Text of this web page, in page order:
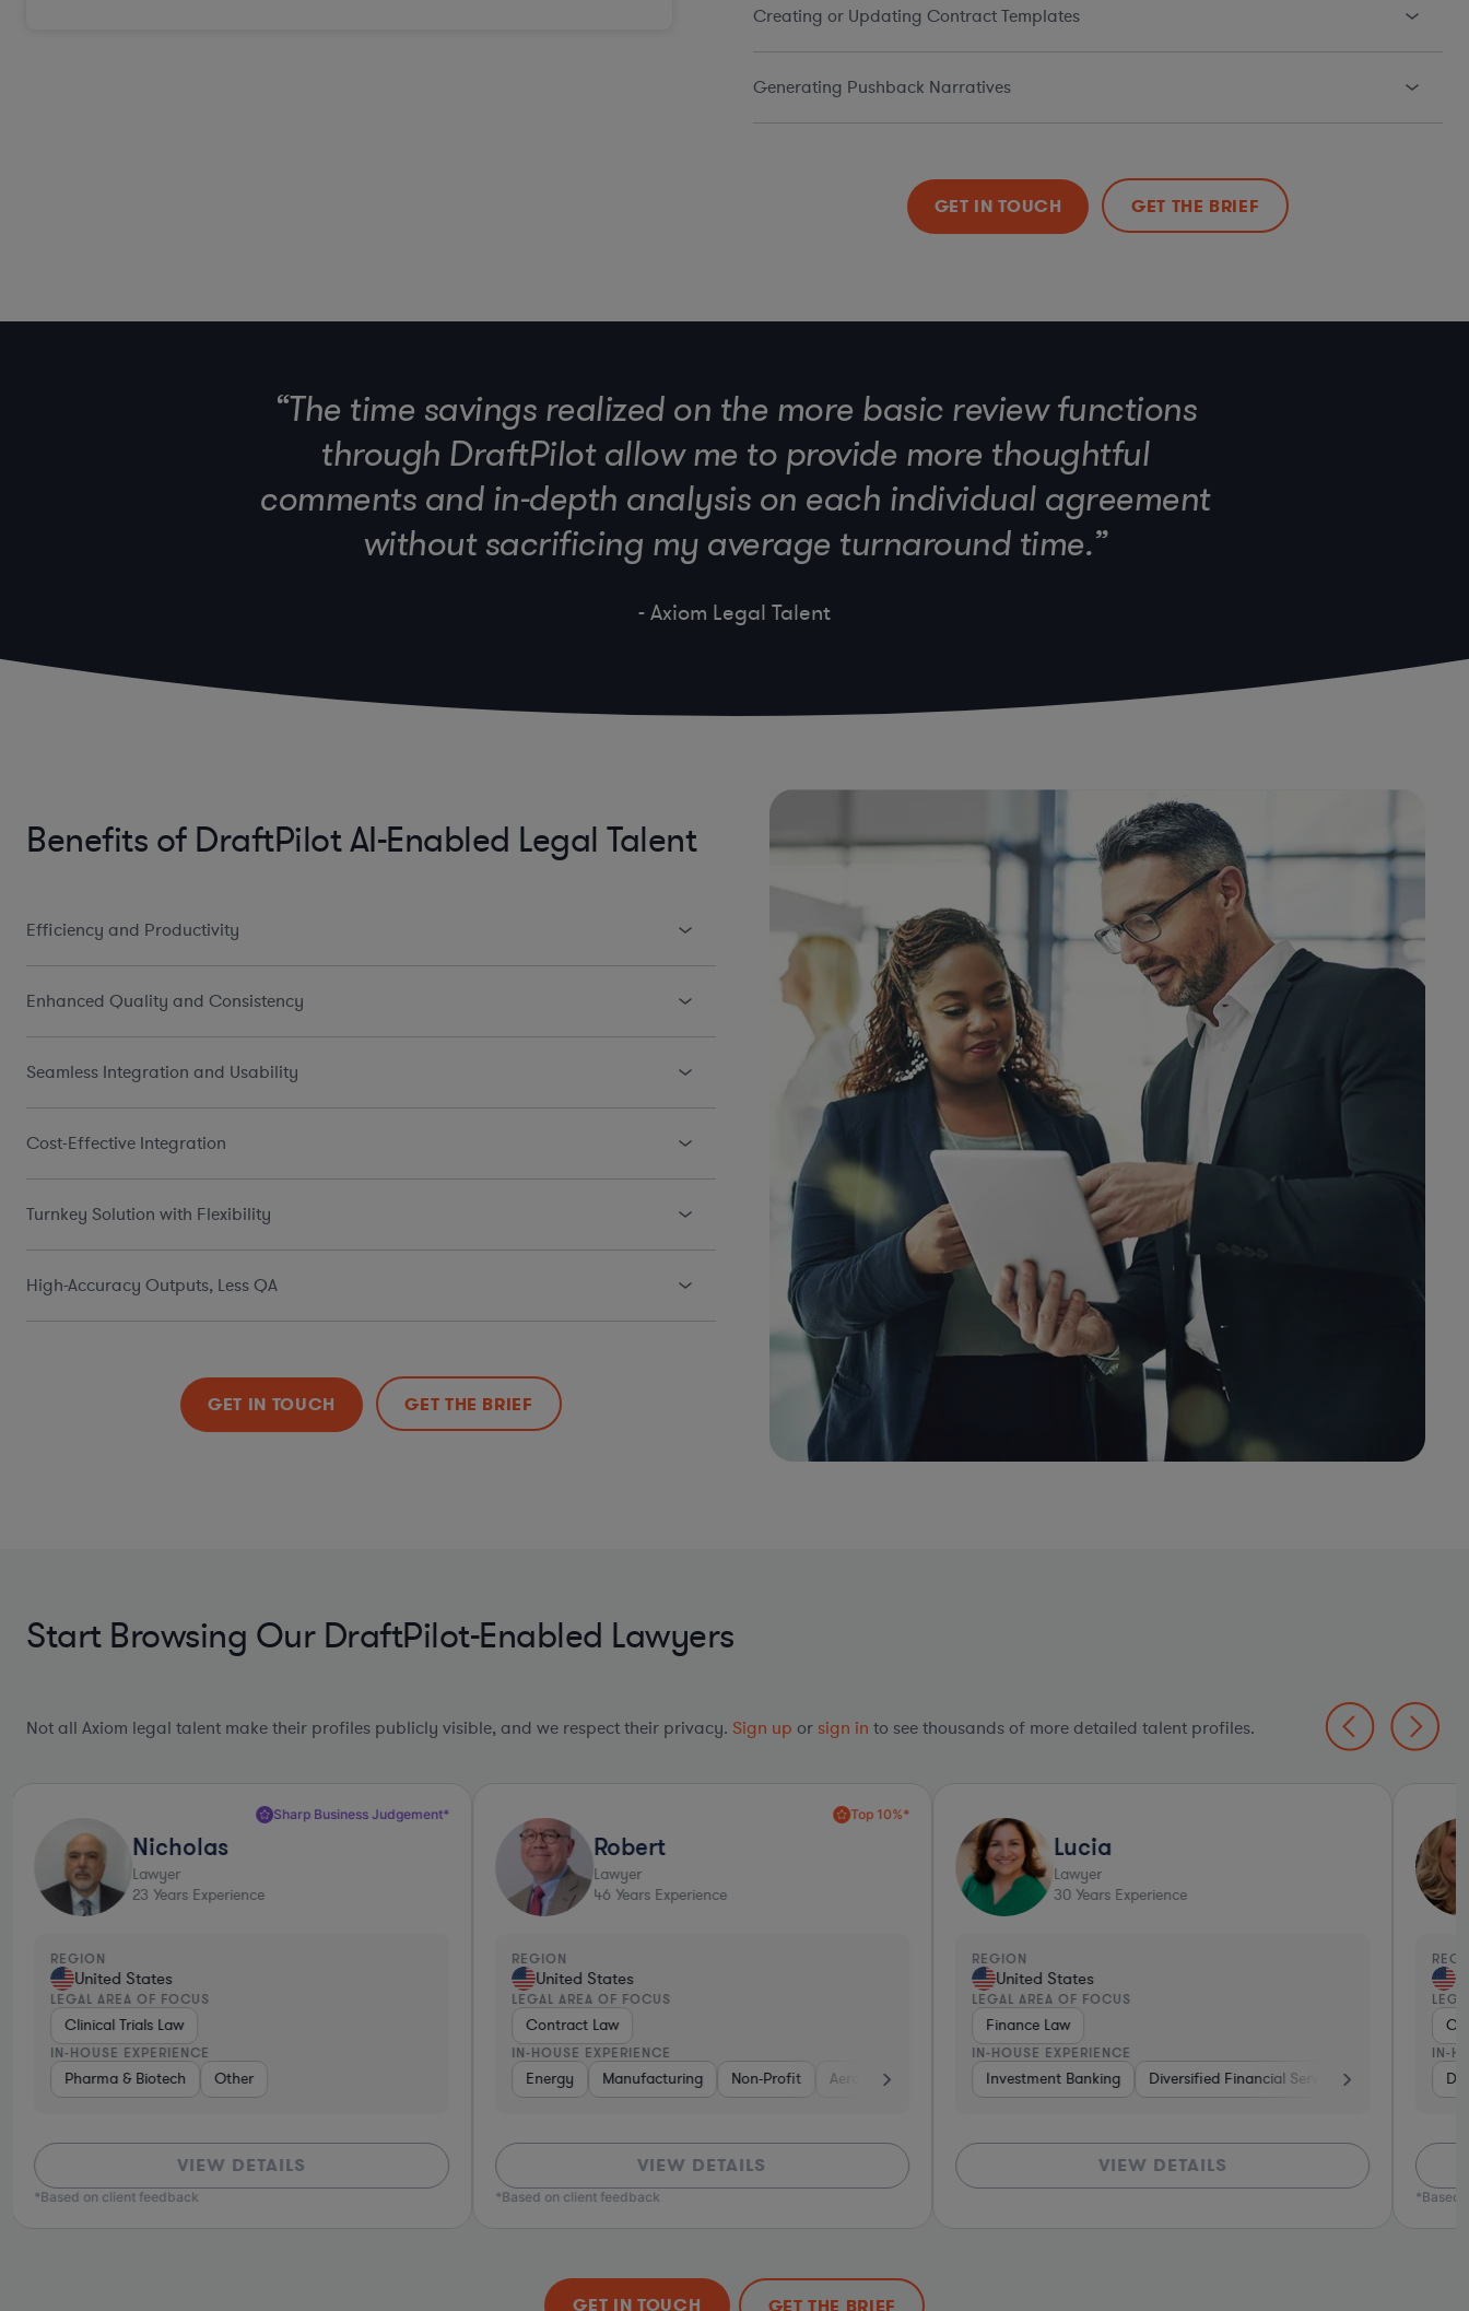
Creating or Updating Contract Templates
Generating Pushback Narratives
GET IN TOUCH GET THE BRIEF
“The time savings realized on the more basic review functions
through DraftPilot allow me to provide more thoughtful
comments and in-depth analysis on each individual agreement
without sacrificing my average turnaround time.”
- Axiom Legal Talent
Benefits of DraftPilot AI-Enabled Legal Talent
Efficiency and Productivity
Enhanced Quality and Consistency
Seamless Integration and Usability
Cost-Effective Integration
Turnkey Solution with Flexibility
High-Accuracy Outputs, Less QA
GET IN TOUCH GET THE BRIEF
Start Browsing Our DraftPilot-Enabled Lawyers
Not all Axiom legal talent make their profiles publicly visible, and we respect their privacy. Sign up or sign in to see thousands of more detailed talent profiles.
Capital & Private Equity Brokerage Insurance Real Estate Software Business Services Pharma & Biotech Diversified Financial Services Venture Capital &
Sharp Business Judgement*
Nicholas
Lawyer
23Years Experience
REGION
United States
LEGAL AREA OF FOCUS
Clinical Trials Law
IN-HOUSE EXPERIENCE
Pharma & Biotech Other
VIEW DETAILS
*Based on client feedback
Top 10%*
Robert
Lawyer
46Years Experience
REGION
United States
LEGAL AREA OF FOCUS
Contract Law
IN-HOUSE EXPERIENCE
Energy Manufacturing Non-Profit Aerospace & Defense Utilities Energy Manufacturing Non-Profit Aerospace
VIEW DETAILS
*Based on client feedback
Lucia
Lawyer
30Years Experience
REGION
United States
LEGAL AREA OF FOCUS
Finance Law
IN-HOUSE EXPERIENCE
Investment Banking Diversified Financial Services
VIEW DETAILS
IN-
*Based
GET IN TOUCH GET THE BRIEF